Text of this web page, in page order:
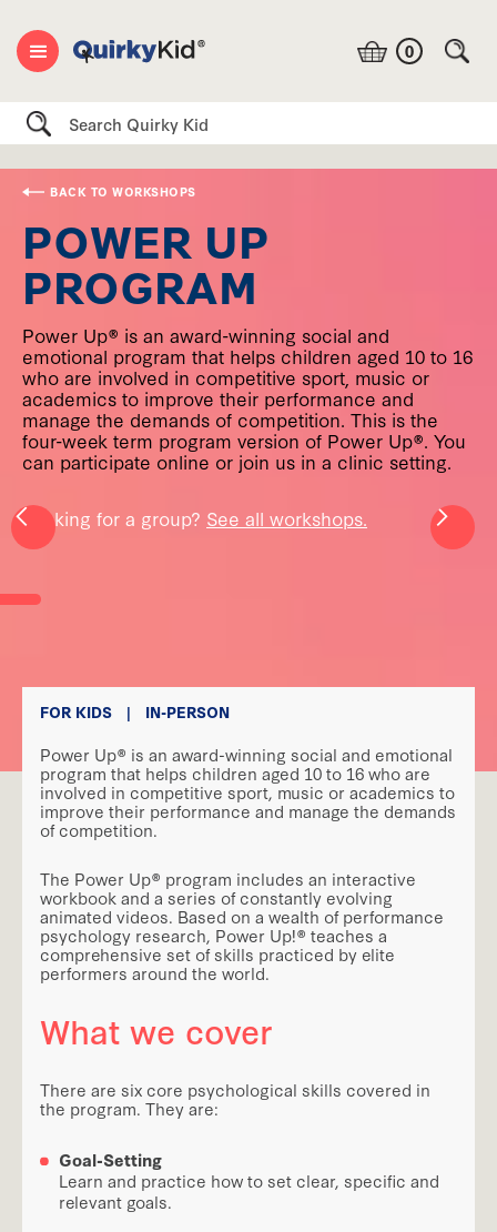
0
Search
BACK TO WORKSHOPS
POWER UP
PROGRAM
Power Up® is an award-winning social and
emotional program that helps children aged 10 to 16
who are involved in competitive sport, music or
academics to improve their performance and
manage the demands of competition. This is the
four-week term program version of Power Up®. You
can participate online or join us in a clinic setting.
Looking for a group? See all workshops.
FOR KIDS | IN-PERSON
Power Up® is an award-winning social and emotional
program that helps children aged 10 to 16 who are
involved in competitive sport, music or academics to
improve their performance and manage the demands
of competition.
The Power Up® program includes an interactive
workbook and a series of constantly evolving
animated videos. Based on a wealth of performance
psychology research, Power Up!® teaches a
comprehensive set of skills practiced by elite
performers around the world.
What we cover
There are six core psychological skills covered in
the program. They are:
Goal-Setting
Learn and practice how to set clear, specific and
relevant goals.